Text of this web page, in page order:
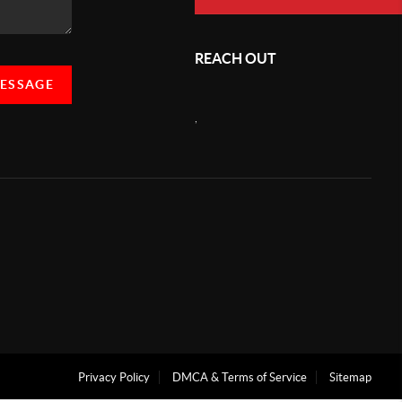
REACH OUT
Privacy Policy DMCA & Terms of Service Sitemap